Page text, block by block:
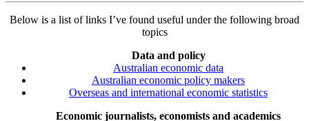
Below is a list of links I’ve found useful under the following broad
topics
Data and policy
Australian economic data
Australian economic policy makers
Overseas and international economic statistics
Economic journalists, economists and academics